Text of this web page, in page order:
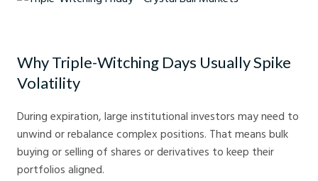
Why Triple-Witching Days Usually Spike
Volatility
During expiration, large institutional investors may need to
unwind or rebalance complex positions. That means bulk
buying or selling of shares or derivatives to keep their
portfolios aligned.